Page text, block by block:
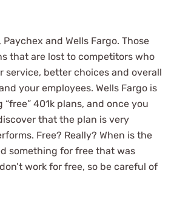
and Wells Fargo. Those
that are lost to competitors who
service, better choices and overall
your employees. Wells Fargo is
401k plans, and once you
that the plan is very
Free? Really? When is the
something for free that was
work for free, so be careful of